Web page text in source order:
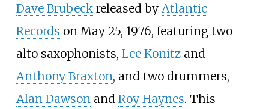
Dave Brubeckreleased by Atlantic
Records on May 25, 1976, featuring two
alto saxophonists, Lee Konitzand
Anthony Braxton, and two drummers,
Alan Dawson and Roy Haynes. This